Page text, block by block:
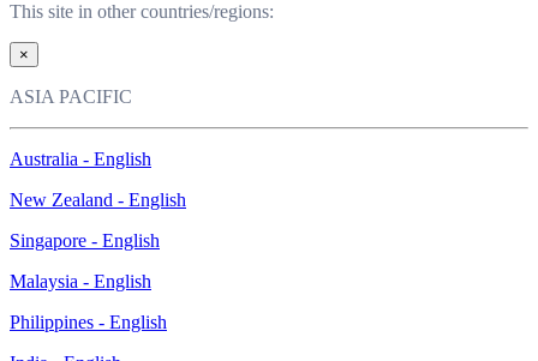
This site in other countries/regions:
×
ASIA PACIFIC
Australia - English
New Zealand - English
Singapore - English
Malaysia - English
Philippines - English